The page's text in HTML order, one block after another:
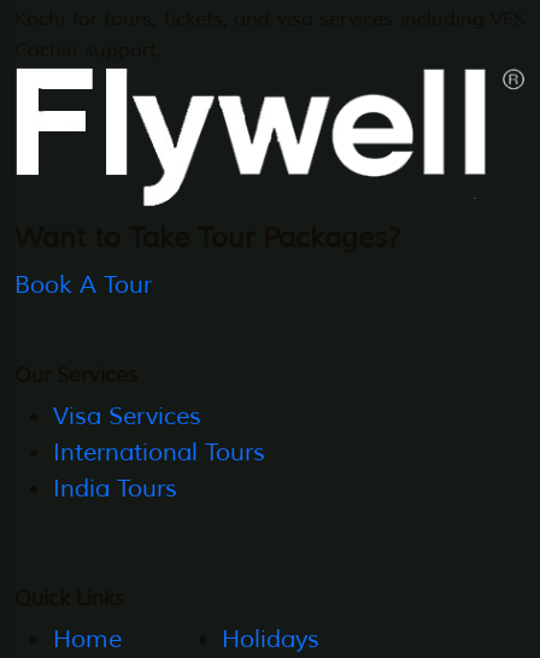
Book A Tour
Visa Services
International Tours
India Tours
Home
Holidays